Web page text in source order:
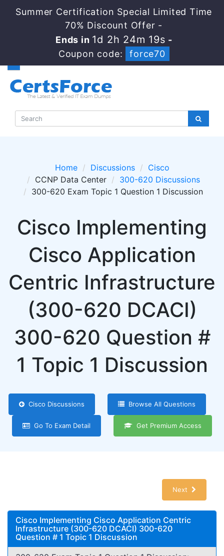
Summer Certification Special Limited Time
70% Discount Offer -
Ends in 1d 2h 24m 19s -
Coupon code:
force70
Home Discussions
Cisco
CCNP Data Center
300-620 Discussions
300-620 Exam Topic 1 Question 1 Discussion
Cisco Implementing
Cisco Application
Centric Infrastructure
(300-620 DCACI)
300-620 Question #
1 Topic 1 Discussion
Cisco Discussions Browse All Questions
Go To Exam Detail Get Premium Access
Next
Cisco Implementing Cisco Application Centric
Infrastructure (300-620 DCACI) 300-620
Question # 1 Topic 1 Discussion